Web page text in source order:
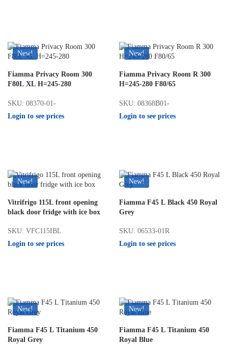
New!
Fiamma Privacy Room 300
F80L XL H=245-280
SKU: 08370-01-
Login to see prices
New!
Fiamma Privacy Room R 300
H=245-280 F80/65
SKU: 08368B01-
Login to see prices
New!
Vitrifrigo 115L front opening
black door fridge with ice box
SKU: VFC115IBL
Login to see prices
New!
Fiamma F45 L Black 450 Royal
Grey
SKU: 06533-01R
Login to see prices
New!
Fiamma F45 L Titanium 450
Royal Grey
New!
Fiamma F45 L Titanium 450
Royal Blue